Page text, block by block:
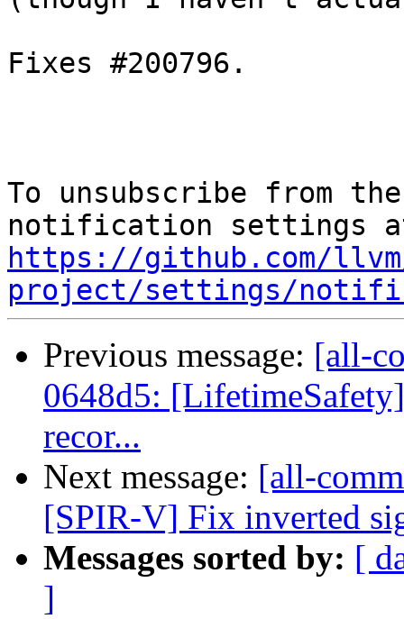
Fixes #200796.
To unsubscribe from
https://github.com/
project/settings/
Previous message: [all-
0648d5:
recor...
Next message: [all-
[SPIR-V] Fix inverted
Messages sorted by: [
]